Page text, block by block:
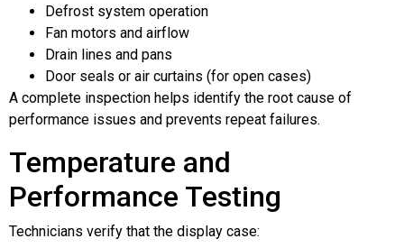
Defrost system operation
Fan motors and airflow
Drain lines and pans
Door seals or air curtains (for open cases)
A complete inspection helps identify the root cause of
performance issues and prevents repeat failures.
Temperature and
Performance Testing
Technicians verify that the display case: